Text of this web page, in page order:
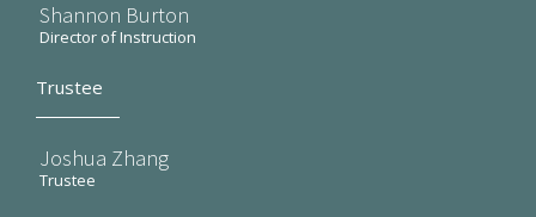
Shannon Burton
Director of Instruction
Trustee
Joshua Zhang
Trustee